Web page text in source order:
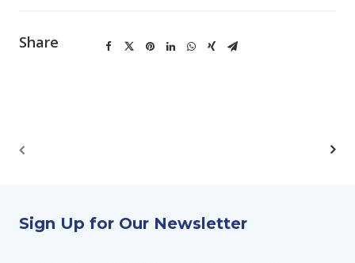
Share
Sign Up for Our Newsletter